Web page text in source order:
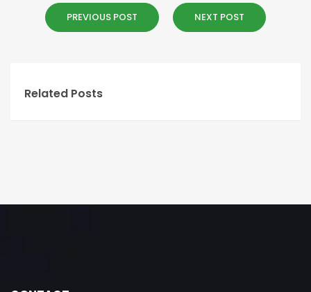
PREVIOUS POST NEXT POST
Related Posts